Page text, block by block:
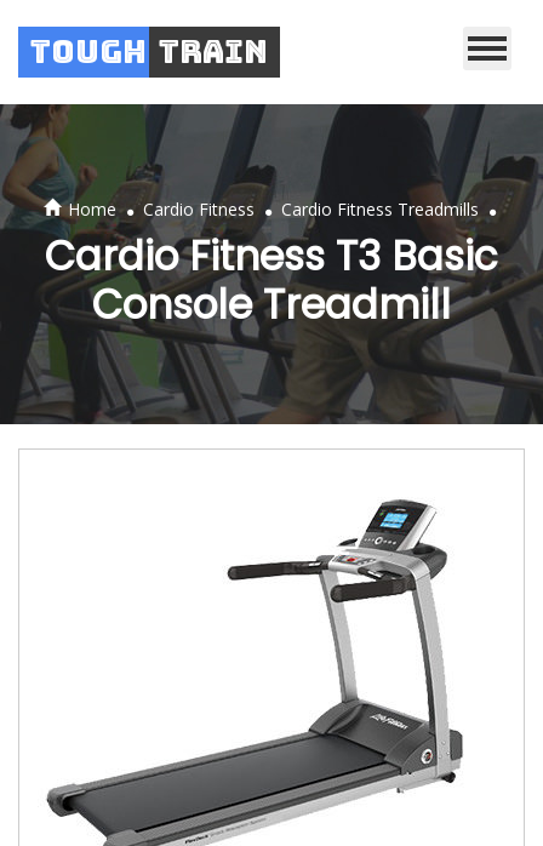
Tough Train
Home . Cardio Fitness . Cardio Fitness Treadmills .
Cardio Fitness T3 Basic
Console Treadmill